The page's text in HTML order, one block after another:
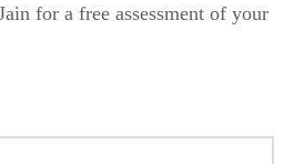
for a free assessment of your